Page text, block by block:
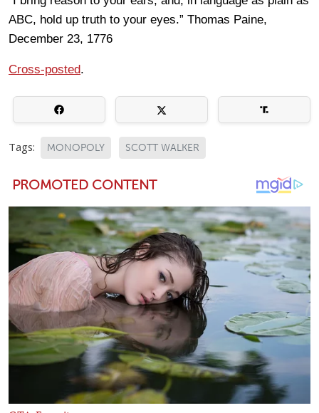
ABC, hold up truth to your eyes.” Thomas Paine,
December 23, 1776
Cross-posted.
Tags: MONOPOLY SCOTT WALKER